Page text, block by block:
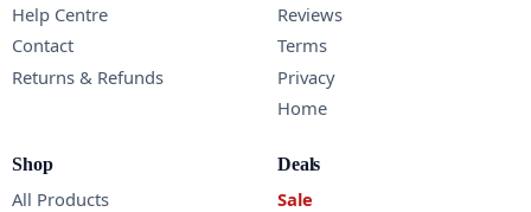
Help Centre
Contact
Returns & Refunds
Reviews
Terms
Privacy
Home
Shop
All Products
Deals
Sale